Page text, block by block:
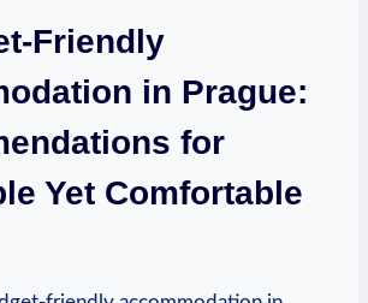
Friendly
in Prague:
for
Yet Comfortable